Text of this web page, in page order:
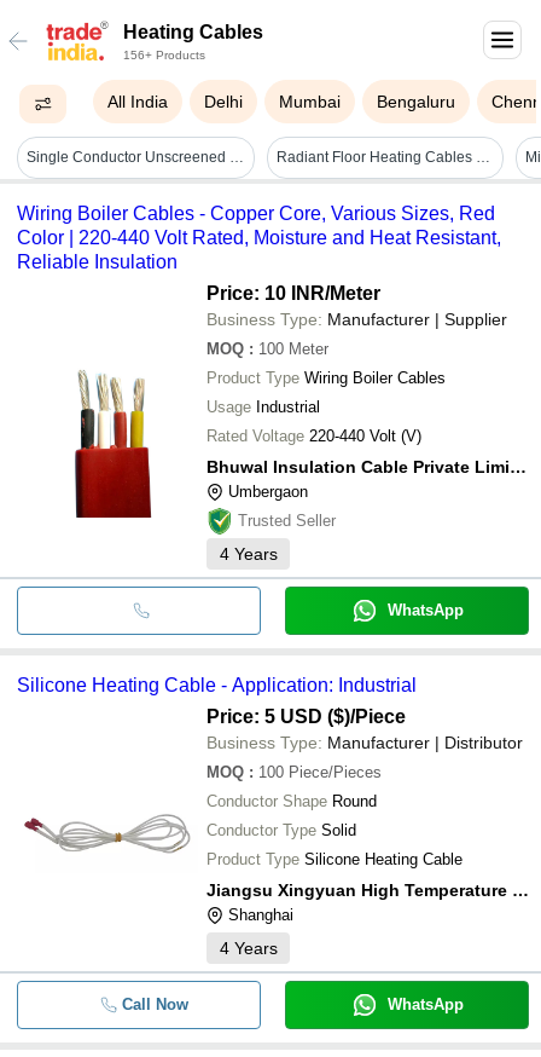
Heating Cables
156+ Products
All India Delhi Mumbai Bengaluru
Single Conductor Unscreened Heating Cables - Application Areas: Requirement Based Radiant Floor Heating Cables - Diameter: 6.5 Mm
Wiring Boiler Cables - Copper Core, Various Sizes, Red
Color | 220-440 Volt Rated, Moisture and Heat Resistant,
Reliable Insulation
Price: 10 INR/Meter
Business Type: Manufacturer | Supplier
MOQ : 100 Meter
Product Type Wiring Boiler Cables
Usage Industrial
Rated Voltage 220-440 Volt (V)
Bhuwal Insulation Cable Private Limited
Umbergaon
Trusted Seller
4 Years
WhatsApp
Silicone Heating Cable - Application: Industrial
Price: 5 USD ($)/Piece
Business Type: Manufacturer | Distributor
MOQ : 100 Piece/Pieces
Conductor Shape Round
Conductor Type Solid
Product Type Silicone Heating Cable
Jiangsu Xingyuan High Temperature Wire And Cable Co.,ltd
Shanghai
4 Years
Call Now WhatsApp